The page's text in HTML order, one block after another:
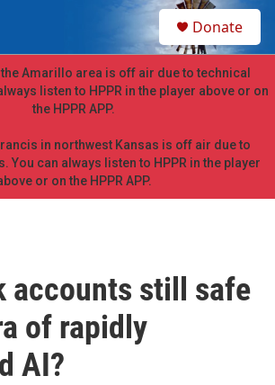
h
Donate
Amarillo area is off air due to technical
listen to HPPR in the player above or on
the HPPR APP.
in northwest Kansas is off air due to
You can always listen to HPPR in the player
or on the HPPR APP.
accounts still safe
of rapidly
AI?